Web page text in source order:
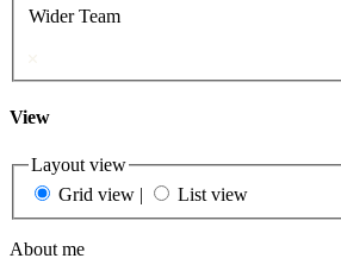
Wider Team
View
Layout view
Grid view | List view
About me